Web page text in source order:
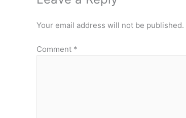
Your email address will not be published.
Comment *